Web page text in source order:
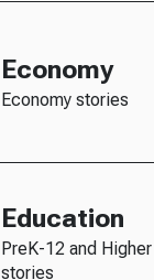
Economy
Economy stories
Education
PreK-12 and
stories